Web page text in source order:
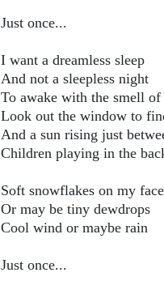
Just once...
I want a dreamless sleep
And not a sleepless night
To awake with the smell
Look out the window to
And a sun rising just
Children playing in the
Soft snowflakes on my face
Or may be tiny dewdrops
Cool wind or maybe rain
Just once...